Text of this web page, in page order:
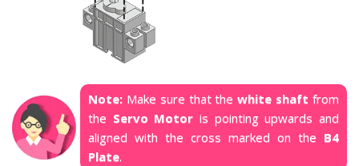
Note: Make sure that thewhite shaft from
the Servo Motor is pointing upwards and
aligned with the cross marked on the B4
Plate.